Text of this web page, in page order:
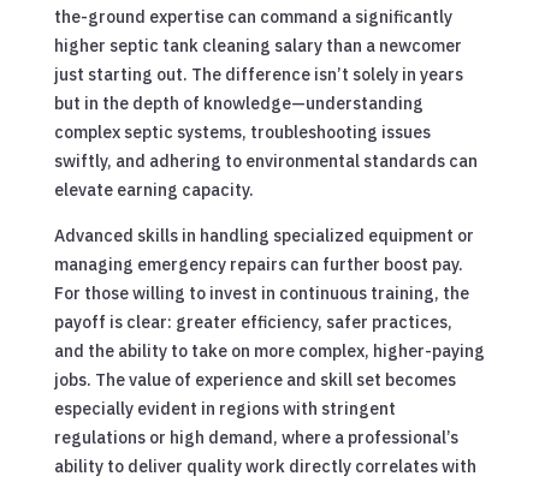
the-ground expertise can command a significantly
higher septic tank cleaning salary than a newcomer
just starting out. The difference isn’t solely in years
but in the depth of knowledge—understanding
complex septic systems, troubleshooting issues
swiftly, and adhering to environmental standards can
elevate earning capacity.
Advanced skills in handling specialized equipment or
managing emergency repairs can further boost pay.
For those willing to invest in continuous training, the
payoff is clear: greater efficiency, safer practices,
and the ability to take on more complex, higher-paying
jobs. The value of experience and skill set becomes
especially evident in regions with stringent
regulations or high demand, where a professional’s
ability to deliver quality work directly correlates with